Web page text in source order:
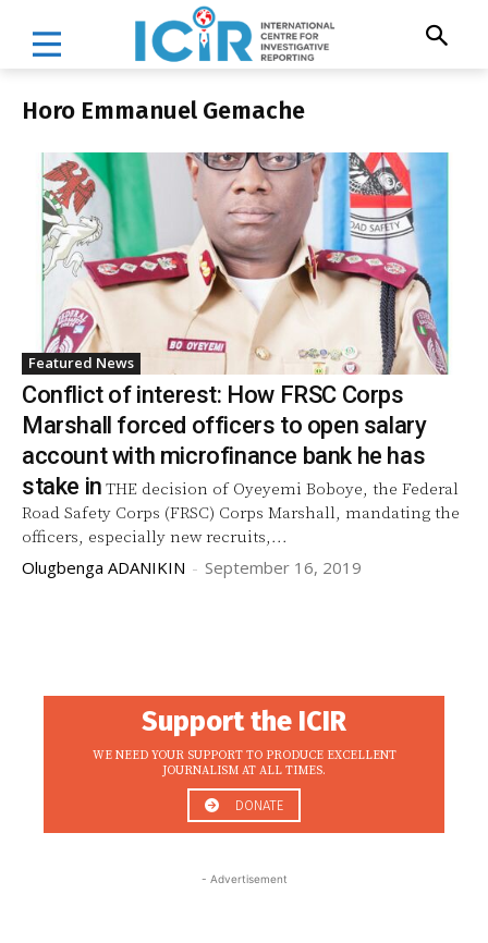
Horo Emmanuel Gemache
Featured News
Conflict of interest: How FRSC Corps
Marshall forced officers to open salary
account with microfinance bank he has
stake in THE decision of Oyeyemi Boboye, the Federal
Road Safety Corps (FRSC) Corps Marshall, mandating the
officers, especially new recruits,...
Olugbenga ADANIKIN - September 16, 2019
Support the ICIR
WE NEED YOUR SUPPORT TO PRODUCE EXCELLENT
JOURNALISM AT ALL TIMES.
DONATE
- Advertisement